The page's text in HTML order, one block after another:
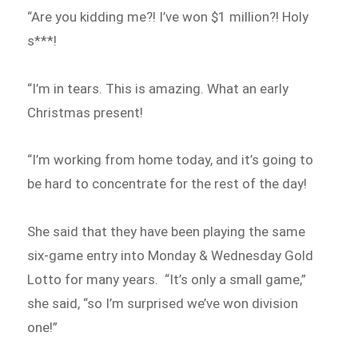
“Are you kidding me?! I’ve won $1 million?! Holy
s***!
“I’m in tears. This is amazing. What an early
Christmas present!
“I’m working from home today, and it’s going to
be hard to concentrate for the rest of the day!
She said that they have been playing the same
six-game entry into Monday & Wednesday Gold
Lotto for many years. “It’s only a small game,”
she said, “so I’m surprised we’ve won division
one!”